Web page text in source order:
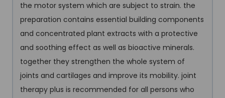
the motor system which are subject to strain. the
preparation contains essential building components
and concentrated plant extracts with a protective
and soothing effect as well as bioactive minerals.
together they strengthen the whole system of
joints and cartilages and improve its mobility. joint
therapy plus is recommended for all persons who